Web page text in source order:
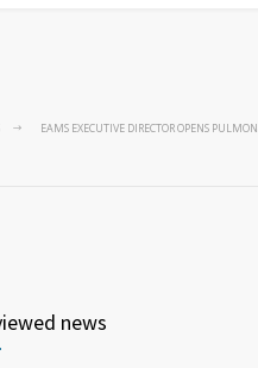
EAMS EXECUTIVE DIRECTOR OPENS
news